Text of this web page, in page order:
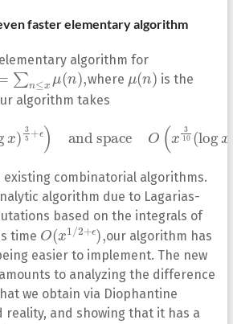
faster elementary algorithm
algorithm for
n≤xμ(n),
where
μ(n )
is the
algorithm takes
3 5 log
(x 3 10
existing combinatorial algorithms.
algorithm due to Lagarias-
based on the integrals of
time
O (x1/2+ ϵ)
,
our algorithm has
easier to implement. The new
to analyzing the difference
we obtain via Diophantine
reality, and showing that it has a